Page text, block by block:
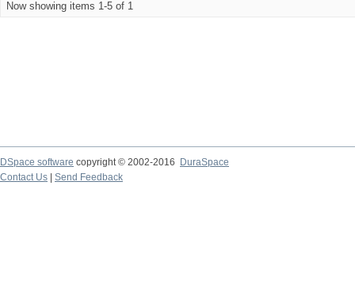
Now showing items 1-5 of 1
DSpace software copyright © 2002-2016
DuraSpace
Contact Us
Send Feedback